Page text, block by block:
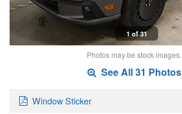
1 of 31
Photos may be stock images.
See All 31 Photos
Window Sticker